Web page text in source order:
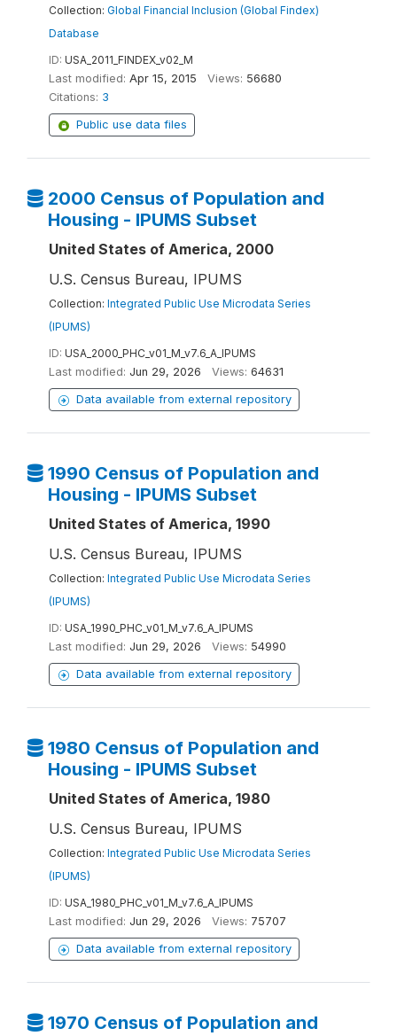
Collection: Global Financial Inclusion (Global Findex)
Database
ID: USA_2011_FINDEX_v02_M
Last modified: Apr 15, 2015 Views: 56680
Citations: 3
Public use data files
2000 Census of Population and
Housing - IPUMS Subset
United States of America, 2000
U.S. Census Bureau, IPUMS
Collection: Integrated Public Use Microdata Series
(IPUMS)
ID: USA_2000_PHC_v01_M_v7.6_A_IPUMS
Last modified: Jun 29, 2026 Views: 64631
Data available from external repository
1990 Census of Population and
Housing - IPUMS Subset
United States of America, 1990
U.S. Census Bureau, IPUMS
Collection: Integrated Public Use Microdata Series
(IPUMS)
ID: USA_1990_PHC_v01_M_v7.6_A_IPUMS
Last modified: Jun 29, 2026 Views: 54990
Data available from external repository
1980 Census of Population and
Housing - IPUMS Subset
United States of America, 1980
U.S. Census Bureau, IPUMS
Collection: Integrated Public Use Microdata Series
(IPUMS)
ID: USA_1980_PHC_v01_M_v7.6_A_IPUMS
Last modified: Jun 29, 2026 Views: 75707
Data available from external repository
1970 Census of Population and